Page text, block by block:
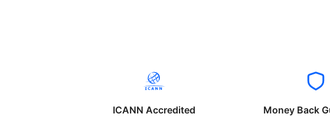
ICANN Accredited Money Back